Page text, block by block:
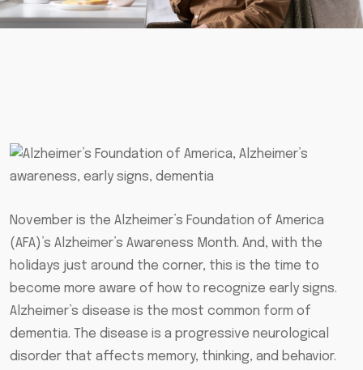
November is the Alzheimer’s Foundation of America
(AFA)’s Alzheimer’s Awareness Month. And, with the
holidays just around the corner, this is the time to
become more aware of how to recognize early signs.
Alzheimer’s disease is the most common form of
dementia. The disease is a progressive neurological
disorder that affects memory, thinking, and behavior.